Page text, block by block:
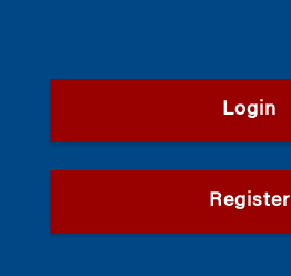
Login
Register